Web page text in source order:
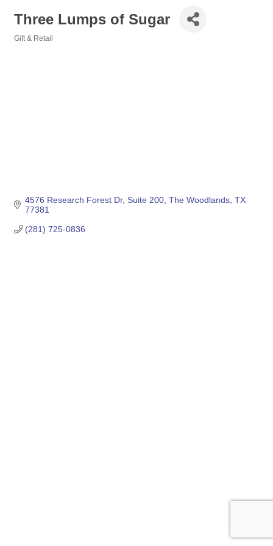
Three Lumps of Sugar
Gift & Retail
4576 Research Forest Dr Suite 200 The Woodlands TX
77381
(281) 725-0836